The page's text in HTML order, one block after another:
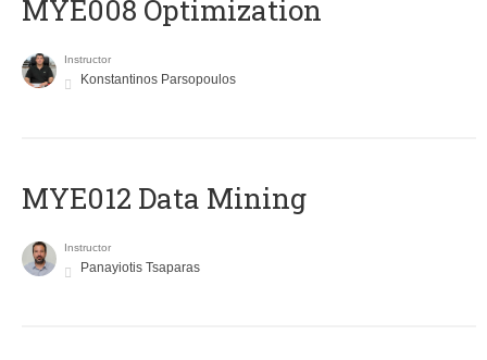
MYE008 Optimization
Instructor
Konstantinos Parsopoulos
MYE012 Data Mining
Instructor
Panayiotis Tsaparas